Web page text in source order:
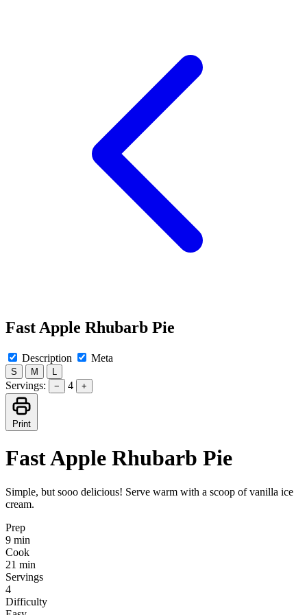
Fast Apple Rhubarb Pie
Description Meta
S M
Servings: − 4 +
Print
Fast Apple Rhubarb Pie
Simple, but sooo delicious! Serve warm with a scoop of vanilla ice
cream.
Prep
9 min
Cook
21 min
Servings
4
Difficulty